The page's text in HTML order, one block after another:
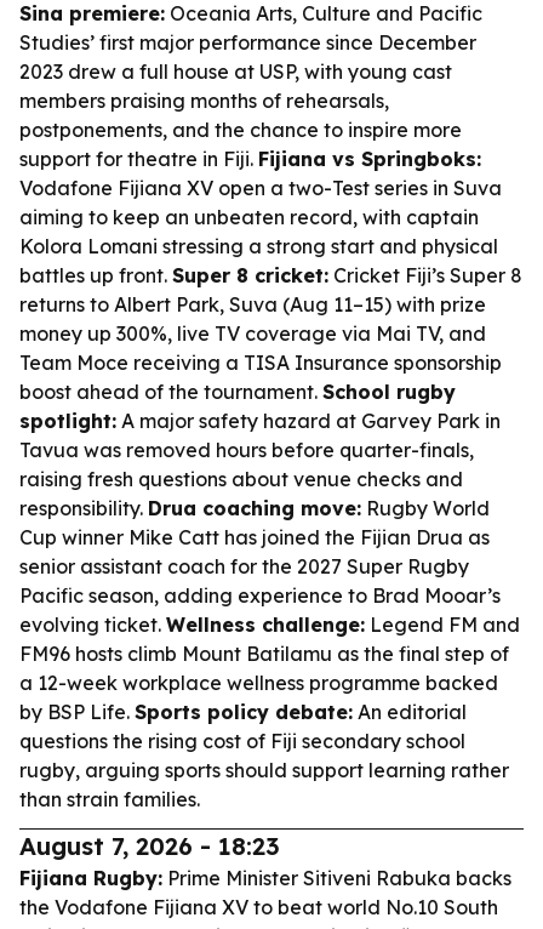
Sina premiere: Oceania Arts, Culture and Pacific
Studies’ first major performance since December
2023 drew a full house at USP, with young cast
members praising months of rehearsals,
postponements, and the chance to inspire more
support for theatre in Fiji. Fijiana vs Springboks:
Vodafone Fijiana XV open a two-Test series in Suva
aiming to keep an unbeaten record, with captain
Kolora Lomani stressing a strong start and physical
battles up front. Super 8 cricket: Cricket Fiji’s Super 8
returns to Albert Park, Suva (Aug 11–15) with prize
money up 300%, live TV coverage via Mai TV, and
Team Moce receiving a TISA Insurance sponsorship
boost ahead of the tournament. School rugby
spotlight: A major safety hazard at Garvey Park in
Tavua was removed hours before quarter-finals,
raising fresh questions about venue checks and
responsibility. Drua coaching move: Rugby World
Cup winner Mike Catt has joined the Fijian Drua as
senior assistant coach for the 2027 Super Rugby
Pacific season, adding experience to Brad Mooar’s
evolving ticket. Wellness challenge: Legend FM and
FM96 hosts climb Mount Batilamu as the final step of
a 12-week workplace wellness programme backed
by BSP Life. Sports policy debate: An editorial
questions the rising cost of Fiji secondary school
rugby, arguing sports should support learning rather
than strain families.
August 7, 2026 - 18:23
Fijiana Rugby: Prime Minister Sitiveni Rabuka backs
the Vodafone Fijiana XV to beat world No.10 South